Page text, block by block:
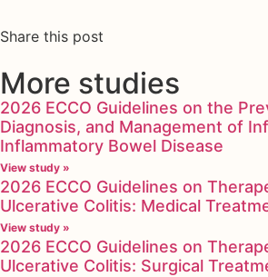
Share this post
More studies
2026 ECCO Guidelines on the
Diagnosis, and Management of
Inflammatory Bowel Disease
View study »
2026 ECCO Guidelines on
Ulcerative Colitis: Medical
View study »
2026 ECCO Guidelines on
Ulcerative Colitis: Surgical